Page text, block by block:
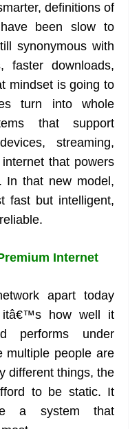
definitions of
have been slow to
synonymous with
faster downloads,
mindset is going to
turn into whole
that support
streaming,
that powers
In that new model,
fast but intelligent,
Internet
apart today
itâ€™s how well it
performs under
multiple people are
different things, the
to be static. It
a system that